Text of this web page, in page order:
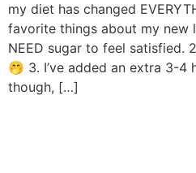
my diet has changed
favorite things about my new
NEED sugar to feel satisfied.
🤭 3. I’ve added an extra 3-4
though, […]